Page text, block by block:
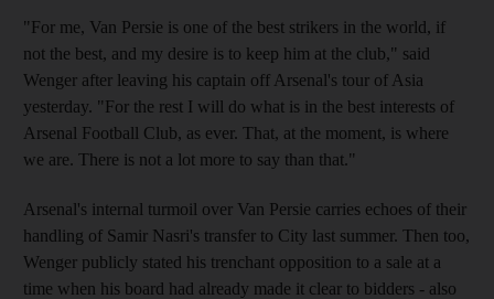
"For me, Van Persie is one of the best strikers in the world, if
not the best, and my desire is to keep him at the club," said
Wenger after leaving his captain off Arsenal's tour of Asia
yesterday. "For the rest I will do what is in the best interests of
Arsenal Football Club, as ever. That, at the moment, is where
we are. There is not a lot more to say than that."
Arsenal's internal turmoil over Van Persie carries echoes of their
handling of Samir Nasri's transfer to City last summer. Then too,
Wenger publicly stated his trenchant opposition to a sale at a
time when his board had already made it clear to bidders - also